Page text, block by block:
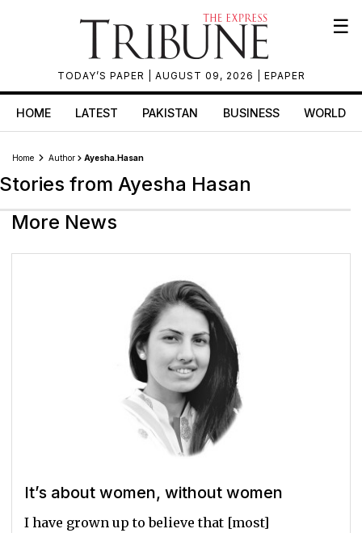
TODAY’S PAPER | AUGUST 09, 2026 | EPAPER
☰
HOME LATEST PAKISTAN BUSINESS WORLD
Home Author Ayesha.hasan
Stories from Ayesha Hasan
More News
It’s about women, without women
I have grown up to believe that [most]